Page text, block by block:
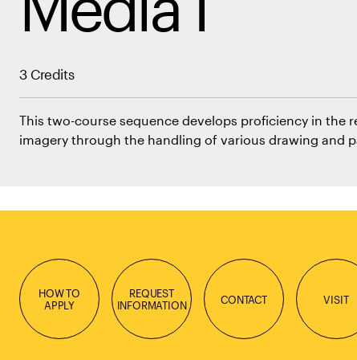
3 Credits
This two-course sequence develops proficiency in the
imagery through the handling of various drawing and
HOW TO
APPLY
REQUEST
INFORMATION
CONTACT VISIT